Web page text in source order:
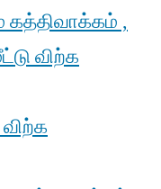
கத்திவாக்கம் ,
விற்க